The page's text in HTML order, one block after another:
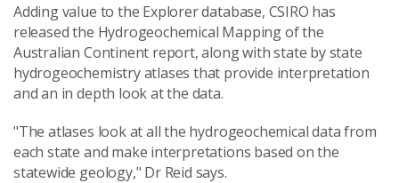
Adding value to the Explorer database, CSIRO has
released the Hydrogeochemical Mapping of the
Australian Continent report, along with state by state
hydrogeochemistry atlases that provide interpretation
and an in depth look at the data.
"The atlases look at all the hydrogeochemical data from
each state and make interpretations based on the
statewide geology," Dr Reid says.